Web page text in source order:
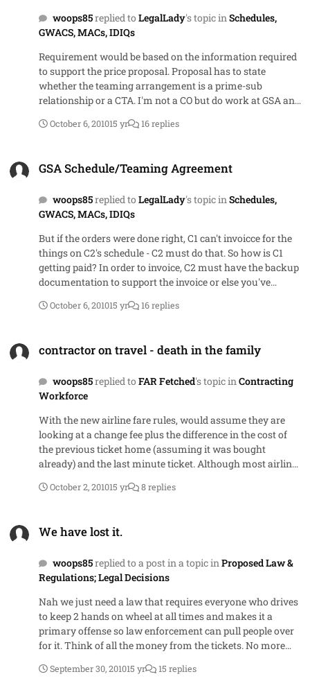
woops85replied to LegalLady's topic inSchedules,
GWACS, MACs, IDIQs
Requirement would be based on the information required
to support the price proposal. Proposal has to state
whether the teaming arrangement is a prime-sub
relationship or a CTA. I'm not a CO but do work at GSA and
are actually making 2 awards with the award documents
CTAs here based on Acquisition Letters, PINs or GSAM
October 6, 201015 yr 16 replies
GSA Schedule/Teaming Agreement
woops85replied to LegalLady's topic inSchedules,
GWACS, MACs, IDIQs
But if the orders were done right, C1 can't invoicce for the
things on C2's schedule - C2 must do that. So how is C1
getting paid? In order to invoice, C2 must have the backup
documentation to support the invoice or else you've
October 6, 201015 yr 16 replies
contractor on travel - death in the family
woops85replied to FAR Fetched's topic inContracting
Workforce
With the new airline fare rules, would assume they are
looking at a change fee plus the difference in the cost of
the previous ticket home (assuming it was bought
already) and the last minute ticket. Although most airlines
have a death in family, these days they often do it as a
October 2, 201015 yr 8 replies
We have lost it.
woops85replied to a post in a topic inProposed Law &
Regulations; Legal Decisions
Nah we just need a law that requires everyone who drives
to keep 2 hands on wheel at all times and makes it a
primary offense so law enforcement can pull people over
for it. Think of all the money from the tickets. No more
wait - may have gone too far with that last one
September 30, 201015 yr 15 replies